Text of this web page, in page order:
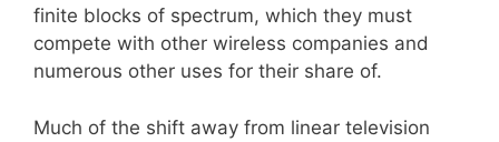
finite blocks of spectrum, which they must
compete with other wireless companies and
numerous other uses for their share of.
Much of the shift away from linear television